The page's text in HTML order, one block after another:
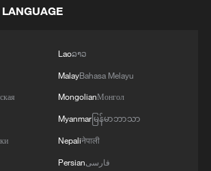
Laoລາວ
MalayBahasa Melayu
MongolianМонгол
Myanmarမြန်မာဘာသာ
Nepaliनेपाली
Persianفارسی